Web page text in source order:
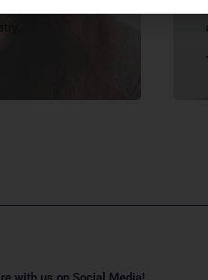
active member of